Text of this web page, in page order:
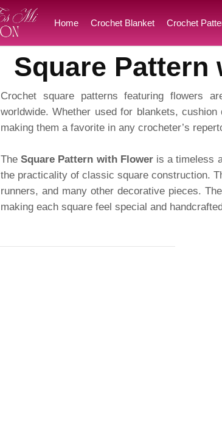
Home Crochet Blanket Crochet
Square Pattern
Crochet square patterns featuring flowers
worldwide. Whether used for blankets,
making them a favorite in any crocheter’s
TheSquare Pattern with Floweris a timeless
the practicality of classic square construction.
runners, and many other decorative pieces.
making each square feel special and